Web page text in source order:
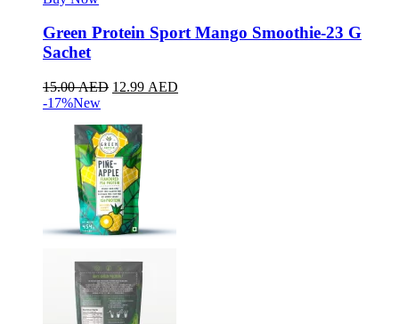
Green Protein Sport Mango Smoothie-23 G
Sachet
15.00AED 12.99 AED
-17%New